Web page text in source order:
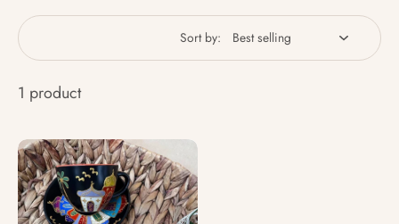
Sort by:
1 product